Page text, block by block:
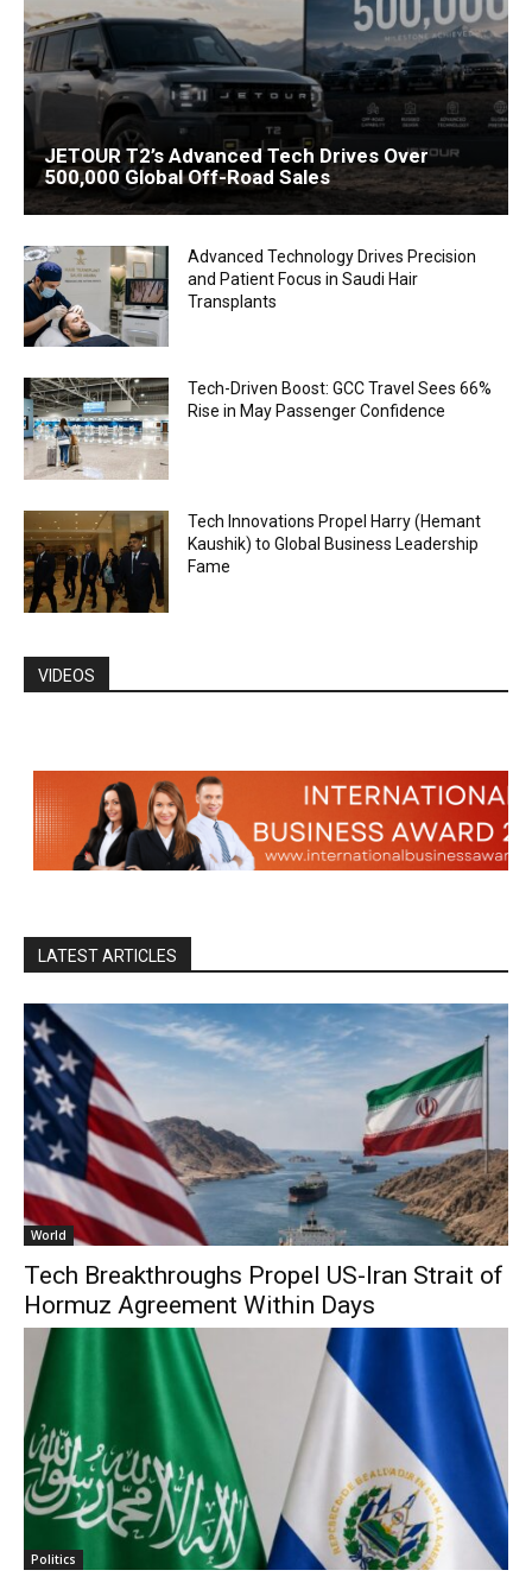
JETOUR T2’s Advanced Tech Drives Over
500,000 Global Off-Road Sales
Advanced Technology Drives Precision
and Patient Focus in Saudi Hair
Transplants
Tech-Driven Boost: GCC Travel Sees 66%
Rise in May Passenger Confidence
Tech Innovations Propel Harry (Hemant
Kaushik) to Global Business Leadership
Fame
VIDEOS
LATEST ARTICLES
World
Tech Breakthroughs Propel US-Iran Strait of
Hormuz Agreement Within Days
Politics